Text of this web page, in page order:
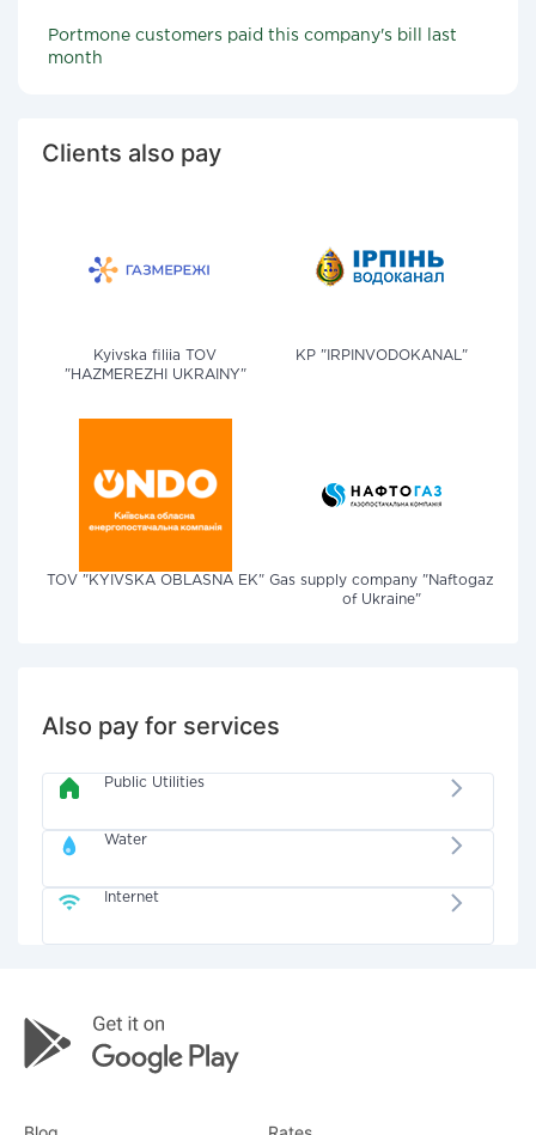
Portmone customers paid this company's bill last
month
Clients also pay
Kyivska filiia TOV
"HAZMEREZHI UKRAINY"
KP "IRPINVODOKANAL"
TOV "KYIVSKA OBLASNA EK" Gas supply company "Naftogaz
of Ukraine"
Also pay for services
Public Utilities
Water
Internet